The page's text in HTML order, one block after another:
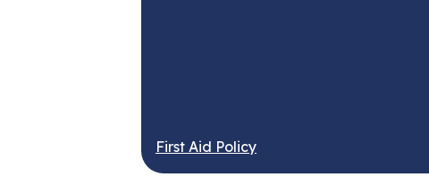
First Aid Policy